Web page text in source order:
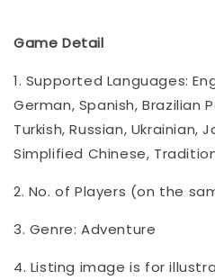
Game Detail
1. Supported Languages:
German, Spanish, Brazilian
Turkish, Russian, Ukrainian,
Simplified Chinese,
2. No. of Players (on the
3. Genre: Adventure
4. Listing image is for